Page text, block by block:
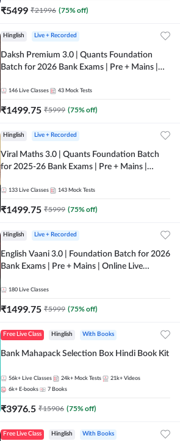
₹5499 ₹21996 (75% off)
Hinglish Live + Recorded
Daksh Premium 3.0 | Quants Foundation
Batch for 2026 Bank Exams | Pre + Mains |
Online Live Classes by Adda 247
146 Live Classes 43 Mock Tests
₹1499.75 ₹5999 (75% off)
Hinglish Live + Recorded
Viral Maths 3.0 | Quants Foundation Batch
for 2025-26 Bank Exams | Pre + Mains |
133 Live Classes 143 Mock Tests
₹1499.75 ₹5999 (75% off)
Hinglish Live + Recorded
English Vaani 3.0 | Foundation Batch for 2026
Bank Exams | Pre + Mains | Online Live
180 Live Classes
₹1499.75 ₹5999 (75% off)
Free Live Class Hinglish With Books
Bank Mahapack Selection Box Hindi Book Kit
56k+ Live Classes 24k+ Mock Tests 21k+ Videos
6k+ E-books 7 Books
₹3976.5 ₹15906 (75% off)
Free Live Class Hinglish With Books